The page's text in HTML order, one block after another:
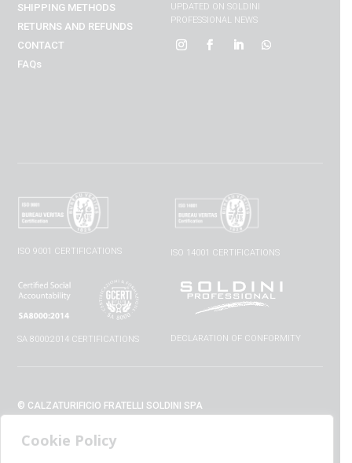
Cookie Policy
SHIPPING METHODS
RETURNS AND REFUNDS
CONTACT
FAQs
UPDATED ON SOLDINI
PROFESSIONAL NEWS
ISO 9001 CERTIFICATIONS ISO 14001 CERTIFICATIONS
SA 8000:2014 CERTIFICATIONS DECLARATION OF CONFORMITY
© CALZATURIFICIO FRATELLI SOLDINI SPA
+39 0575 428129 - FAX +39 0575 420254